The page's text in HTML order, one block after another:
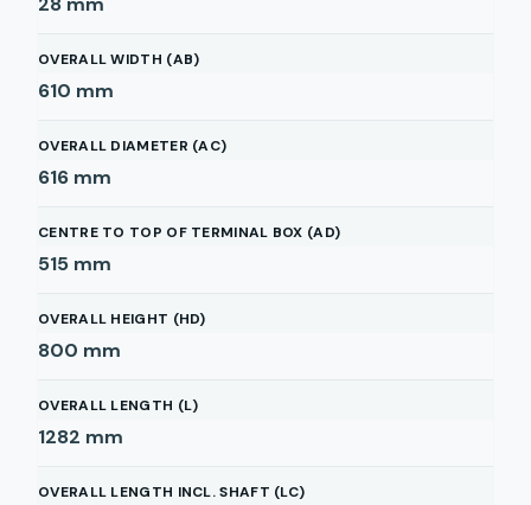
OVERALL WIDTH (AB)
610 mm
OVERALL DIAMETER (AC)
616 mm
CENTRE TO TOP OF TERMINAL BOX (AD)
515 mm
OVERALL HEIGHT (HD)
800 mm
OVERALL LENGTH (L)
1282 mm
OVERALL LENGTH INCL. SHAFT (LC)